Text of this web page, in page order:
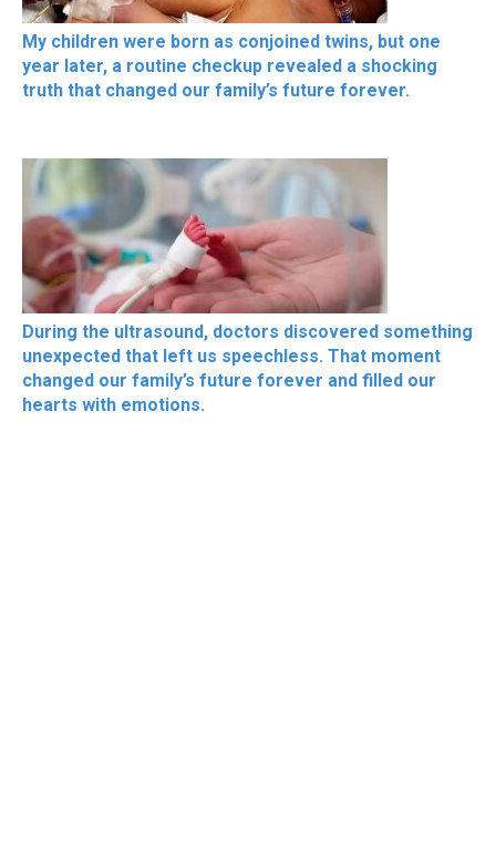
My children were born as conjoined twins, but one
year later, a routine checkup revealed a shocking
truth that changed our family’s future forever.
During the ultrasound, doctors discovered something
unexpected that left us speechless. That moment
changed our family’s future forever and filled our
hearts with emotions.